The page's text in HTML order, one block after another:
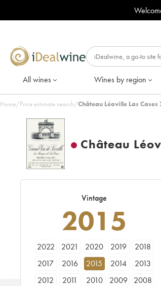
All wines Wines by region
Home/Price estimate search/Château Léoville Las
Château
Vintage
2015
2022 2021 2020 2019
2018
2017
2016 2015 2014
2013
2012
2011 2010 2009
2008